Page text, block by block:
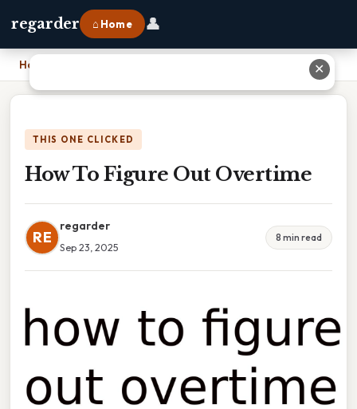
regarder ⌂ Home 👤
Home
THIS ONE CLICKED
How To Figure Out Overtime
RE
regarder
Sep 23, 2025
8 min read
✕